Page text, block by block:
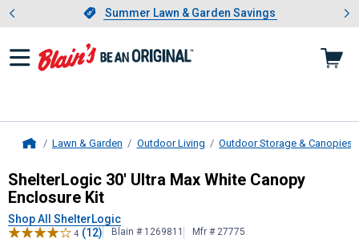
Slide 1 of 4.Summer Lawn & Garden Savings
Summer Lawn & Garden Savings
Showing slide 1 of 4: Summer
Lawn & Garden Outdoor Living Outdoor Storage & Canopies
ShelterLogic30' Ultra Max White
ShelterLogic 30' Ultra Max White Canopy
Enclosure Kit
Shop All ShelterLogic
4 (12) Blain # 1269811 Mfr # 27775